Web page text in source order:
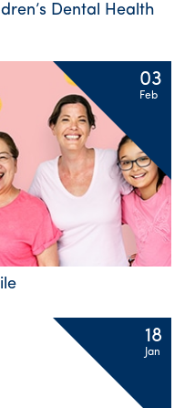
Dental Health
03
Feb
18
Jan